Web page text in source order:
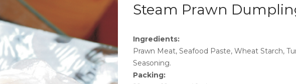
Steam Prawn
Ingredients:
Prawn Meat, Seafood Paste, Wheat Starch,
Seasoning.
Packing: